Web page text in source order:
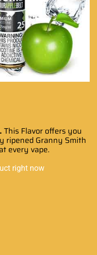
This Flavor offers you
ripened Granny Smith
every vape.
right now